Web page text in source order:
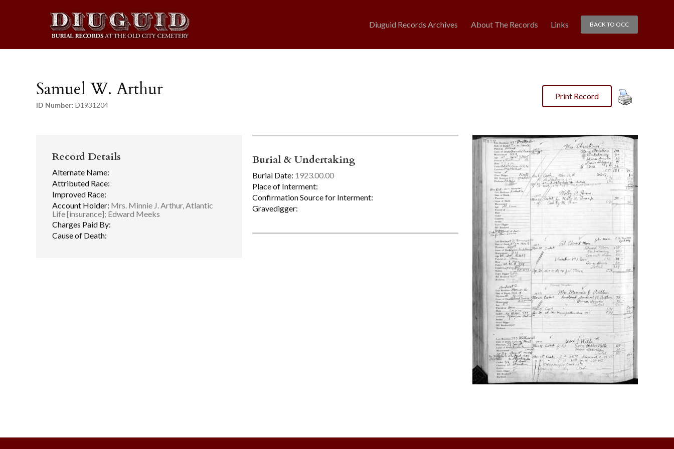
BACK TO OCC
Diuguid Records Archives About The Records Links
Samuel W. Arthur
ID Number: D1931204
Print Record
Record Details
Alternate Name:
Attributed Race:
Improved Race:
Account Holder: Mrs. Minnie J. Arthur, Atlantic
Life [insurance]; Edward Meeks
Charges Paid By:
Cause of Death:
Burial & Undertaking
Burial Date: 1923.00.00
Place of Interment:
Confirmation Source for Interment:
Gravedigger: